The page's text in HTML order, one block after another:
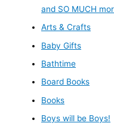
and SO MUCH
Arts & Crafts
Baby Gifts
Bathtime
Board Books
Books
Boys will be Boys!